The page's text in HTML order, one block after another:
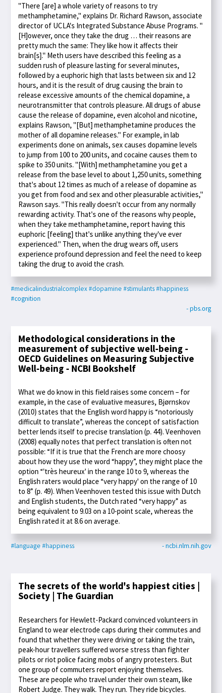
"There [are] a whole variety of reasons to try
methamphetamine," explains Dr. Richard Rawson, associate
director of UCLA's Integrated Substance Abuse Programs. "
[H]owever, once they take the drug … their reasons are
pretty much the same: They like how it affects their
brain[s]." Meth users have described this feeling as a
sudden rush of pleasure lasting for several minutes,
followed by a euphoric high that lasts between six and 12
hours, and it is the result of drug causing the brain to
release excessive amounts of the chemical dopamine, a
neurotransmitter that controls pleasure. All drugs of abuse
cause the release of dopamine, even alcohol and nicotine,
explains Rawson, "[But] methamphetamine produces the
mother of all dopamine releases." For example, in lab
experiments done on animals, sex causes dopamine levels
to jump from 100 to 200 units, and cocaine causes them to
spike to 350 units. "[With] methamphetamine you get a
release from the base level to about 1,250 units, something
that's about 12 times as much of a release of dopamine as
you get from food and sex and other pleasurable activities,"
Rawson says. "This really doesn't occur from any normally
rewarding activity. That's one of the reasons why people,
when they take methamphetamine, report having this
euphoric [feeling] that's unlike anything they've ever
experienced." Then, when the drug wears off, users
experience profound depression and feel the need to keep
taking the drug to avoid the crash.
#medicalindustrialcomplex#dopamine #stimulants#happiness
#cognition
- pbs.org
Methodological considerations in the
measurement of subjective well-being -
OECD Guidelines on Measuring Subjective
Well-being - NCBI Bookshelf
What we do know in this field raises some concern – for
example, in the case of evaluative measures, Bjørnskov
(2010) states that the English word happy is “notoriously
difficult to translate”, whereas the concept of satisfaction
better lends itself to precise translation (p. 44). Veenhoven
(2008) equally notes that perfect translation is often not
possible: “If it is true that the French are more choosy
about how they use the word “happy”, they might place the
option “'très heureux' in the range 10 to 9, whereas the
English raters would place “very happy' on the range of 10
to 8” (p. 49). When Veenhoven tested this issue with Dutch
and English students, the Dutch rated “very happy” as
being equivalent to 9.03 on a 10-point scale, whereas the
English rated it at 8.6 on average.
#language #happiness - ncbi.nlm.nih.gov
The secrets of the world's happiest cities |
Society | The Guardian
Researchers for Hewlett-Packard convinced volunteers in
England to wear electrode caps during their commutes and
found that whether they were driving or taking the train,
peak-hour travellers suffered worse stress than fighter
pilots or riot police facing mobs of angry protesters. But
one group of commuters report enjoying themselves.
These are people who travel under their own steam, like
Robert Judge. They walk. They run. They ride bicycles.